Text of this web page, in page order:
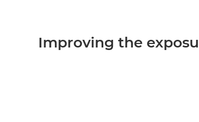
Improving the